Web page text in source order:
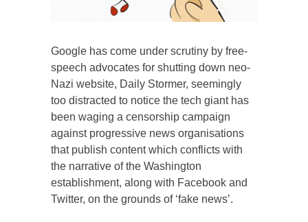
Google has come under scrutiny by free-
speech advocates for shutting down neo-
Nazi website, Daily Stormer, seemingly
too distracted to notice the tech giant has
been waging a censorship campaign
against progressive news organisations
that publish content which conflicts with
the narrative of the Washington
establishment, along with Facebook and
Twitter, on the grounds of ‘fake news’.